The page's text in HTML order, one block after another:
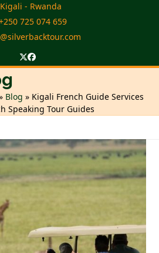
Kigali - Rwanda
725 074 659
Twitter
Facebook
Blog » Kigali French Guide Services
Speaking Tour Guides